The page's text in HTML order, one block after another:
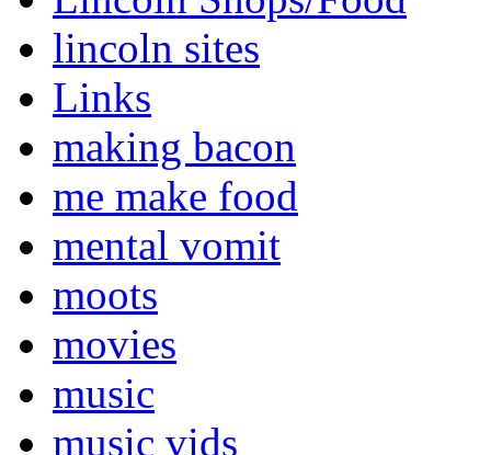
lincoln sites
Links
making bacon
me make food
mental vomit
moots
movies
music
music vids